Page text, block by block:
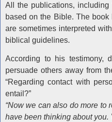
All the publications, including
based on the Bible. The
are sometimes interpreted
biblical guidelines.
According to his testimony,
persuade others away from
“Regarding contact with
entail?”
“Now we can also do more to
have been thinking about you.